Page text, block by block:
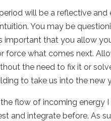
will be a reflective
You may be
important that you allow
force what comes next.
the need to fix it or
to take us into the new
flow of incoming energy
and integrate before. As